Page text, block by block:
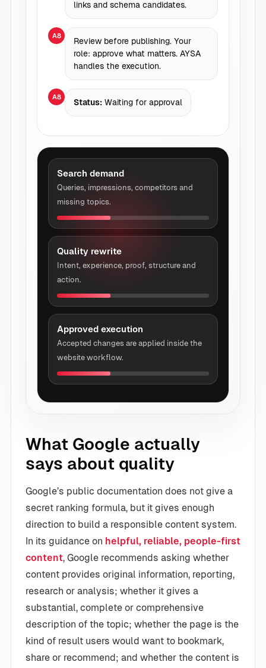
links and schema candidates.
A8
Review before publishing. Your
role: approve what matters. AYSA
handles the execution.
A8
Status: Waiting for approval
Search demand
Queries, impressions, competitors and
missing topics.
Quality rewrite
Intent, experience, proof, structure and
action.
Approved execution
Accepted changes are applied inside the
website workflow.
What Google actually
says about quality
Google’s public documentation does not give a
secret ranking formula, but it gives enough
direction to build a responsible content system.
In its guidance on helpful, reliable, people-first
content, Google recommends asking whether
content provides original information, reporting,
research or analysis; whether it gives a
substantial, complete or comprehensive
description of the topic; whether the page is the
kind of result users would want to bookmark,
share or recommend; and whether the content is